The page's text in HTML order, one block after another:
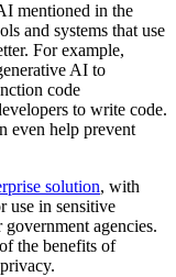
mentioned in the
and systems that use
For example,
AI to
code
to write code.
even help prevent
solution, with
use in sensitive
agencies.
the benefits of